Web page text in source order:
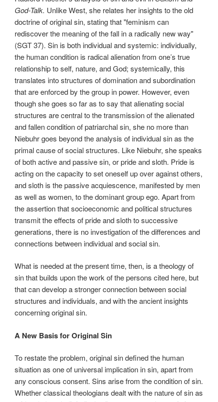
God-Talk. Unlike West, she relates her insights to the old
doctrine of original sin, stating that "feminism can
rediscover the meaning of the fall in a radically new way"
(SGT 37). Sin is both individual and systemic: individually,
the human condition is radical alienation from one’s true
relationship to self, nature, and God; systemically, this
translates into structures of domination and subordination
that are enforced by the group in power. However, even
though she goes so far as to say that alienating social
structures are central to the transmission of the alienated
and fallen condition of patriarchal sin, she no more than
Niebuhr goes beyond the analysis of individual sin as the
primal cause of social structures. Like Niebuhr, she speaks
of both active and passive sin, or pride and sloth. Pride is
acting on the capacity to set oneself up over against others,
and sloth is the passive acquiescence, manifested by men
as well as women, to the dominant group ego. Apart from
the assertion that socioeconomic and political structures
transmit the effects of pride and sloth to successive
generations, there is no investigation of the differences and
connections between individual and social sin.
What is needed at the present time, then, is a theology of
sin that builds upon the work of the persons cited here, but
that can develop a stronger connection between social
structures and individuals, and with the ancient insights
concerning original sin.
A New Basis for Original Sin
To restate the problem, original sin defined the human
situation as one of universal implication in sin, apart from
any conscious consent. Sins arise from the condition of sin.
Whether classical theologians dealt with the nature of sin as